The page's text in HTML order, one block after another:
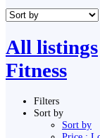
All listings
Fitness
Filters
Sort by
Sort by